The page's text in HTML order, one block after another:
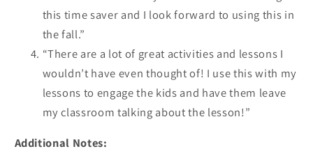
this time saver and I look forward to using this in
the fall.”
“There are a lot of great activities and lessons I
wouldn’t have even thought of! I use this with my
lessons to engage the kids and have them leave
my classroom talking about the lesson!”
Additional Notes: